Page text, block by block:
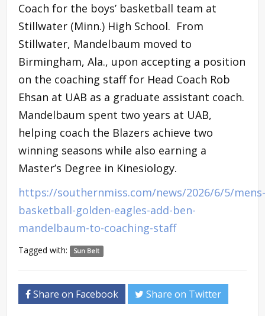
Coach for the boys’ basketball team at
Stillwater (Minn.) High School. From
Stillwater, Mandelbaum moved to
Birmingham, Ala., upon accepting a position
on the coaching staff for Head Coach Rob
Ehsan at UAB as a graduate assistant coach.
Mandelbaum spent two years at UAB,
helping coach the Blazers achieve two
winning seasons while also earning a
Master’s Degree in Kinesiology.
https://southernmiss.com/news/2026/6/5/mens-
basketball-golden-eagles-add-ben-
mandelbaum-to-coaching-staff
Tagged with: Sun Belt
Share on Facebook Share on Twitter